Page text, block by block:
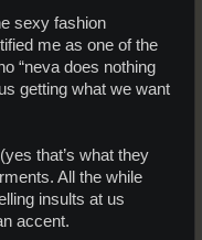
sexy fashion
me as one of the
“neva does nothing
getting what we want
that’s what they
All the while
insults at us
accent.